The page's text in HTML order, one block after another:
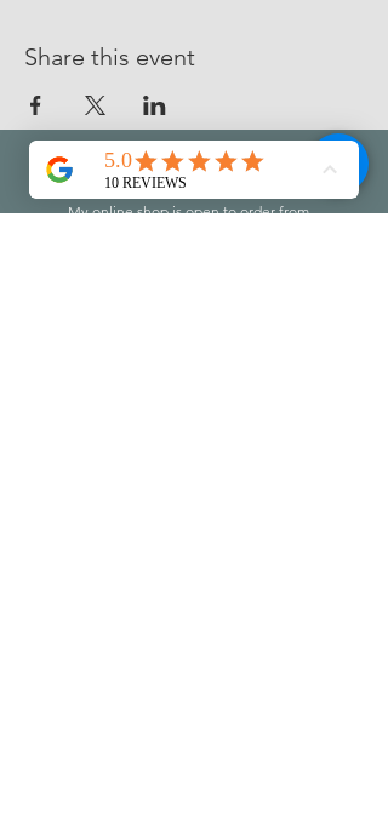
Share this event
Let's Stay in touch
My online shop is open to order from